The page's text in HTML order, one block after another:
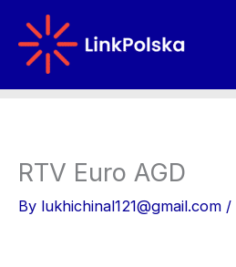
content
RTV Euro AGD
By lukhichinal121@gmail.com /